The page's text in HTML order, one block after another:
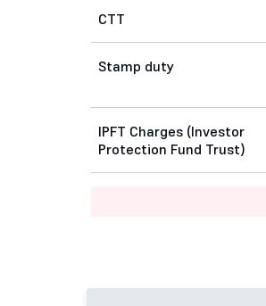
CTT
Stamp duty
IPFT Charges (Investor
Protection Fund Trust)